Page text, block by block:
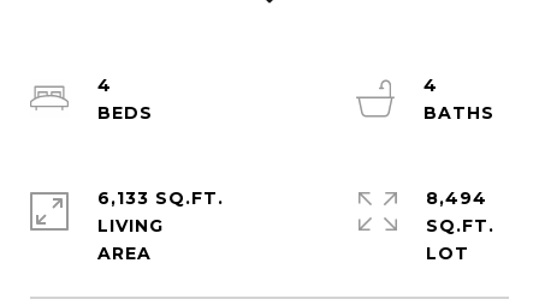
4
4
6,133 SQ.FT.
LIVING
8,494
SQ.FT.